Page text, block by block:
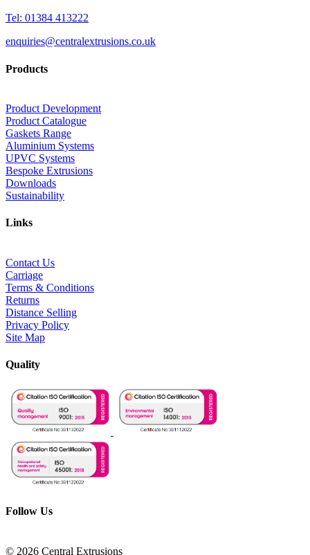
Tel: 01384 413222
enquiries@centralextrusions.co.uk
Products
Product Development
Product Catalogue
Gaskets Range
Aluminium Systems
UPVC Systems
Bespoke Extrusions
Downloads
Sustainability
Links
Contact Us
Carriage
Terms & Conditions
Returns
Distance Selling
Privacy Policy
Site Map
Quality
Follow Us
© 2026 Central Extrusions